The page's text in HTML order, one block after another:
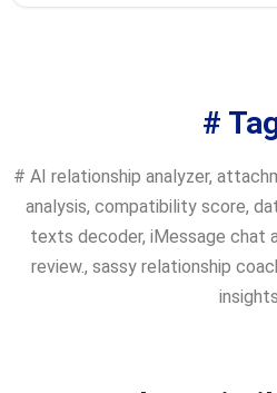
#
# AI relationship analyzer,
analysis, compatibility score,
texts decoder, iMessage chat
review., sassy relationship
insights